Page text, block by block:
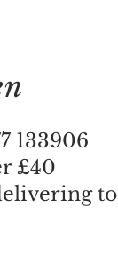
133906
£40
to